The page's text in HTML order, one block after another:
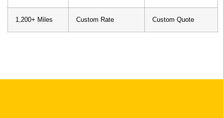
1,200+ Miles Custom Rate Custom Quote